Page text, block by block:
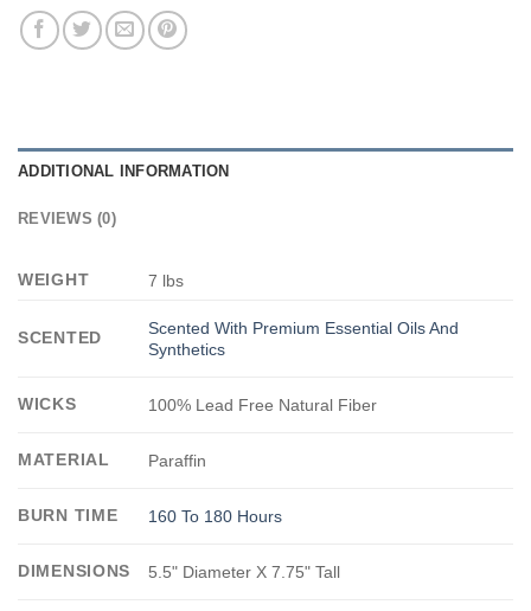
ADDITIONAL INFORMATION
REVIEWS (0)
WEIGHT 7 lbs
SCENTED
Scented With Premium Essential Oils And
Synthetics
WICKS 100% Lead Free Natural Fiber
MATERIAL Paraffin
BURN TIME 160 To 180 Hours
DIMENSIONS 5.5" Diameter X 7.75" Tall